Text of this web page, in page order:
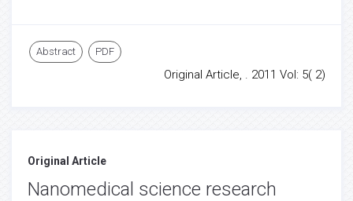
Abstract PDF
Original Article, . 2011 Vol: 5( 2)
Original Article
Nanomedical science research